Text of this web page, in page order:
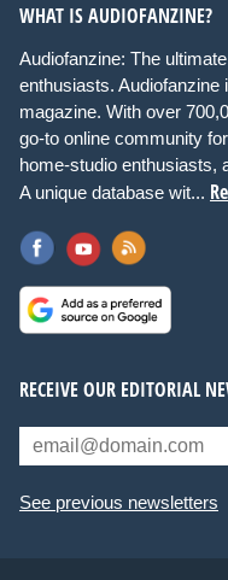
WHAT IS AUDIOFANZINE?
Audiofanzine: The
enthusiasts.
magazine. With over
go-to online community
home-studio enthusiasts,
A unique database wit...
RECEIVE OUR EDITORIAL
See previous newsletters